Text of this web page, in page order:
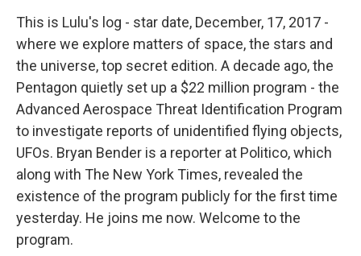
This is Lulu's log - star date, December, 17, 2017 -
where we explore matters of space, the stars and
the universe, top secret edition. A decade ago, the
Pentagon quietly set up a $22 million program - the
Advanced Aerospace Threat Identification Program
to investigate reports of unidentified flying objects,
UFOs. Bryan Bender is a reporter at Politico, which
along with The New York Times, revealed the
existence of the program publicly for the first time
yesterday. He joins me now. Welcome to the
program.